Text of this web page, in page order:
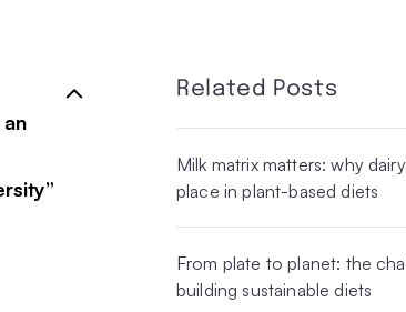
Related Posts
Milk matrix matters: why
place in plant-based diets
From plate to planet: the
building sustainable diets